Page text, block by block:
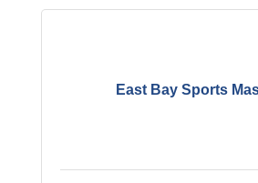
East Bay Sports